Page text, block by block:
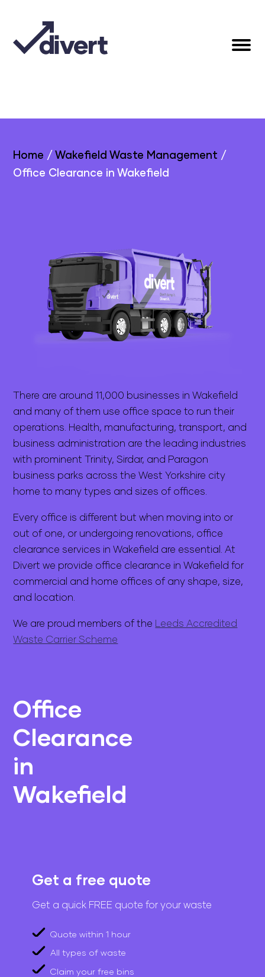
Home / Wakefield Waste Management /
Office Clearance in Wakefield
There are around 11,000 businesses in Wakefield
and many of them use office space to run their
operations. Health, manufacturing, transport, and
business administration are the leading industries
with prominent Trinity, Sirdar, and Paragon
business parks across the West Yorkshire city
home to many types and sizes of offices.
Every office is different but when moving into or
out of one, or undergoing renovations, office
clearance services in Wakefield are essential. At
Divert we provide office clearance in Wakefield for
commercial and home offices of any shape, size,
and location.
We are proud members of the
Leeds Accredited
Waste Carrier Scheme
Office
Clearance
in
Wakefield
Get a free quote
Get a quick FREE quote for your waste
Quote within 1 hour
All types of waste
Claim your free bins